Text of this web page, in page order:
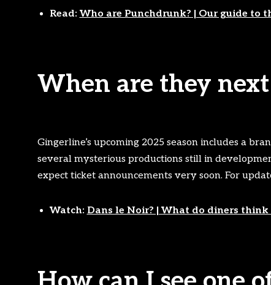
Read: Who are Punchdrunk? | Our guide to
When are they
Gingerline’s upcoming 2025 season includes a
several mysterious productions still in
expect ticket announcements very soon. For
Watch: Dans le Noir? | What do diners